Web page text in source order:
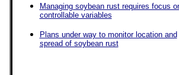
Managing soybean rust requires focus
controllable variables
Plans under way to monitor location and
spread of soybean rust